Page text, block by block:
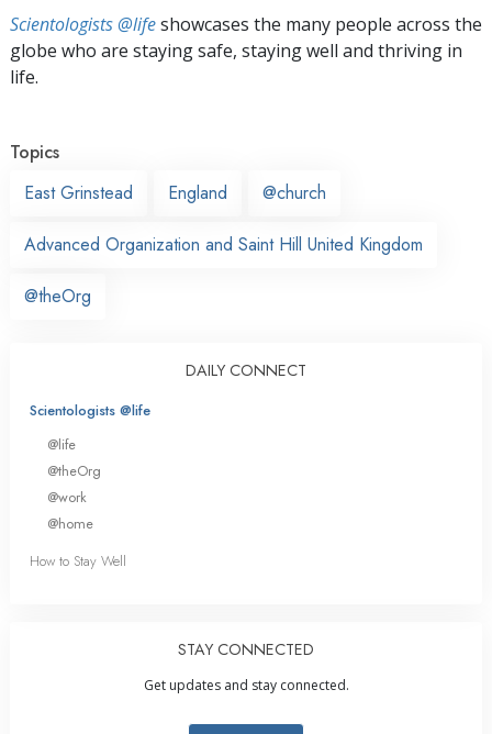
Scientologists @lifeshowcases the many people across the
globe who are staying safe, staying well and thriving in
life.
Topics
East Grinstead
England @church
Advanced Organization and Saint Hill United Kingdom
@theOrg
DAILY CONNECT
Scientologists @life
@life
@theOrg
@work
@home
How to Stay Well
STAY CONNECTED
Get updates and stay connected.